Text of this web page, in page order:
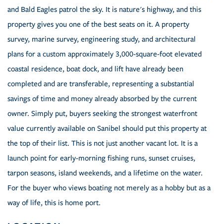
and Bald Eagles patrol the sky. It is nature's highway, and this
property gives you one of the best seats on it. A property
survey, marine survey, engineering study, and architectural
plans for a custom approximately 3,000-square-foot elevated
coastal residence, boat dock, and lift have already been
completed and are transferable, representing a substantial
savings of time and money already absorbed by the current
owner. Simply put, buyers seeking the strongest waterfront
value currently available on Sanibel should put this property at
the top of their list. This is not just another vacant lot. It is a
launch point for early-morning fishing runs, sunset cruises,
tarpon seasons, island weekends, and a lifetime on the water.
For the buyer who views boating not merely as a hobby but as a
way of life, this is home port.